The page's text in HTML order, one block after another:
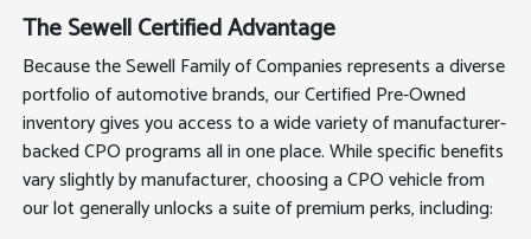
The Sewell Certified Advantage
Because the Sewell Family of Companies represents a diverse
portfolio of automotive brands, our Certified Pre-Owned
inventory gives you access to a wide variety of manufacturer-
backed CPO programs all in one place. While specific benefits
vary slightly by manufacturer, choosing a CPO vehicle from
our lot generally unlocks a suite of premium perks, including: